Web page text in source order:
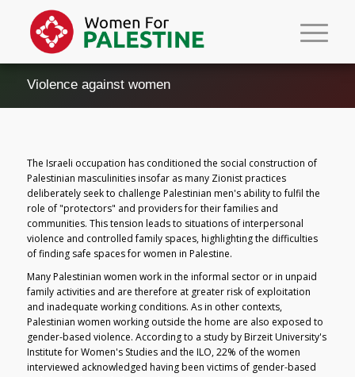
Violence against women
The Israeli occupation has conditioned the social construction of
Palestinian masculinities insofar as many Zionist practices
deliberately seek to challenge Palestinian men's ability to fulfil the
role of "protectors" and providers for their families and
communities. This tension leads to situations of interpersonal
violence and controlled family spaces, highlighting the difficulties
of finding safe spaces for women in Palestine.
Many Palestinian women work in the informal sector or in unpaid
family activities and are therefore at greater risk of exploitation
and inadequate working conditions. As in other contexts,
Palestinian women working outside the home are also exposed to
gender-based violence. According to a study by Birzeit University's
Institute for Women's Studies and the ILO, 22% of the women
interviewed acknowledged having been victims of gender-based